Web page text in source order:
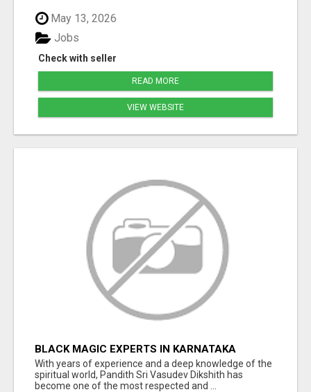
May 13, 2026
Check with seller
Jobs
READ MORE
VIEW WEBSITE
BLACK MAGIC EXPERTS IN KARNATAKA
With years of experience and a deep knowledge of the
spiritual world, Pandith Sri Vasudev Dikshith has
become one of the most respected and ...